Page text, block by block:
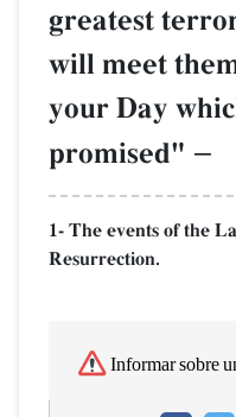
greatest
will meet
your Day
promised" –
1- The events of the
Resurrection.
Informar sobre